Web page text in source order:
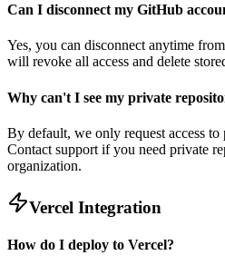
Can I disconnect my GitHub
Yes, you can disconnect anytime
will revoke all access and delete
Why can't I see my private
By default, we only request access
Contact support if you need private
organization.
Vercel Integration
How do I deploy to Vercel?